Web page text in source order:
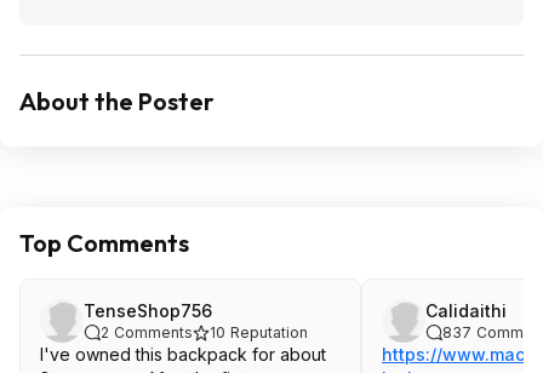
About the Poster
Top Comments
TenseShop756
2 Comments 10 Reputation
I've owned this backpack for about
Calidaithi
837
https://